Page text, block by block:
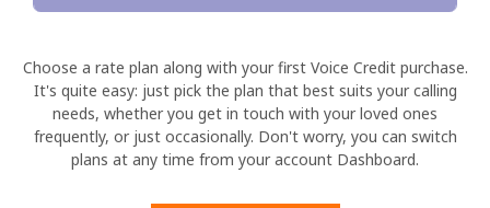
Choose a rate plan along with your first Voice Credit purchase.
It's quite easy: just pick the plan that best suits your calling
needs, whether you get in touch with your loved ones
frequently, or just occasionally. Don't worry, you can switch
plans at any time from your account Dashboard.